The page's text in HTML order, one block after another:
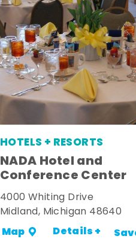
HOTELS + RESORTS
NADA Hotel and
Conference Center
4000 Whiting Drive
Midland, Michigan 48640
Map Details +